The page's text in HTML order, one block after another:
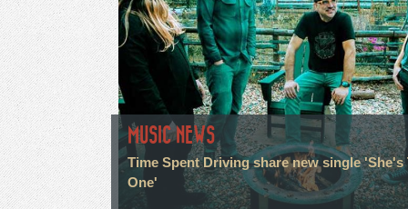
MUSIC NEWS
Time Spent Driving share new single 'She's
One'